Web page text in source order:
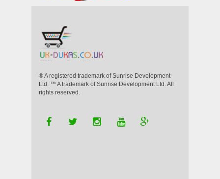
® A registered trademark of Sunrise Development
Ltd. ™ A trademark of Sunrise Development Ltd. All
rights reserved.